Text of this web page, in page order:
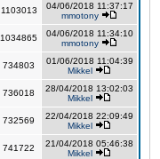
1103013
04/06/2018 11:37:17
mmotony
1034865
04/06/2018 11:34:10
mmotony
734803
01/06/2018 11:04:39
Mikkel
736018
28/04/2018 13:02:03
Mikkel
732569
22/04/2018 22:09:49
Mikkel
741722
21/04/2018 05:46:38
Mikkel